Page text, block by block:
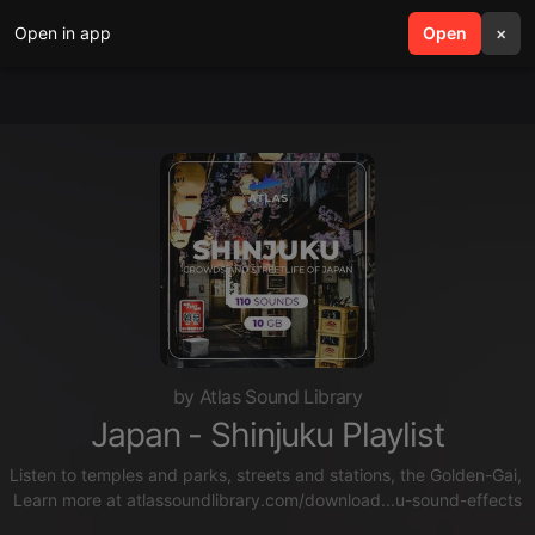
Open in app Open ×
search menu
by Atlas Sound Library
Japan - Shinjuku Playlist
Listen to temples and parks, streets and stations, the Golden-Gai,
Learn more at atlassoundlibrary.com/download...u-sound-effects